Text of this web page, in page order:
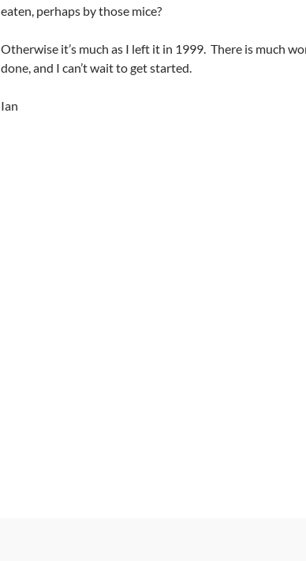
eaten, perhaps by those mice?
Otherwise it’s much as I left it in 1999. There is much
done, and I can’t wait to get started.
Ian